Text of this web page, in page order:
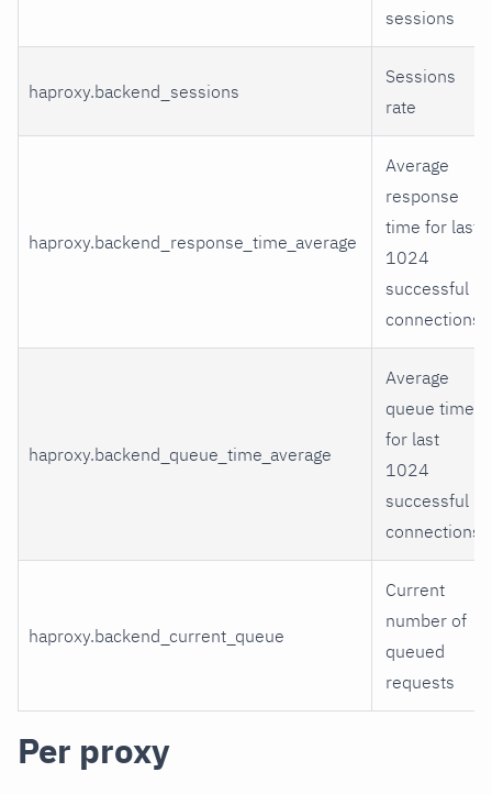
sessions
haproxy.backend_sessions
Sessions
rate
haproxy.backend_response_time_average
Average
response
time for last
1024
successful
connections
haproxy.backend_queue_time_average
Average
queue time
for last
1024
successful
connections
haproxy.backend_current_queue
Current
number of
queued
requests
Per proxy